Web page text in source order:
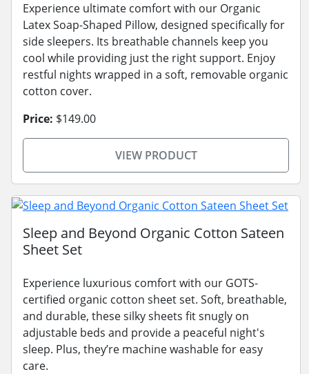
Experience ultimate comfort with our Organic
Latex Soap-Shaped Pillow, designed specifically for
side sleepers. Its breathable channels keep you
cool while providing just the right support. Enjoy
restful nights wrapped in a soft, removable organic
cotton cover.
Price: $149.00
VIEW PRODUCT
Sleep and Beyond Organic Cotton Sateen
Sheet Set
Experience luxurious comfort with our GOTS-
certified organic cotton sheet set. Soft, breathable,
and durable, these silky sheets fit snugly on
adjustable beds and provide a peaceful night's
sleep. Plus, they’re machine washable for easy
care.